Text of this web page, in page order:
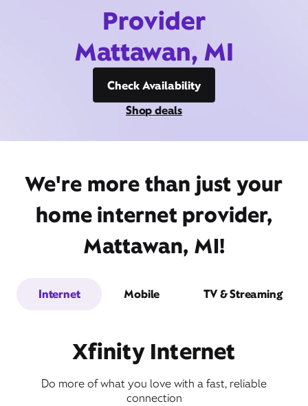
Provider
Mattawan, MI
Check Availability
Shop deals
We're more than just your
home internet provider,
Mattawan, MI!
Internet Mobile TV & Streaming
Xfinity Internet
Do more of what you love with a fast, reliable
connection